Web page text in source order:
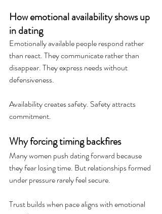
How emotional availability shows up
in dating
Emotionally available people respond rather
than react. They communicate rather than
disappear. They express needs without
defensiveness.
Availability creates safety. Safety attracts
commitment.
Why forcing timing backfires
Many women push dating forward because
they fear losing time. But relationships formed
under pressure rarely feel secure.
Trust builds when pace aligns with emotional